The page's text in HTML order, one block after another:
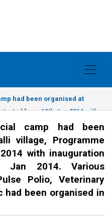
had been organised at
from 19th Jan 2014 with
2014. Various programme
Health Camp ,etc had
camp had been
village, Programme
with inauguration
2014. Various
Polio, Veterinary
had been organised in